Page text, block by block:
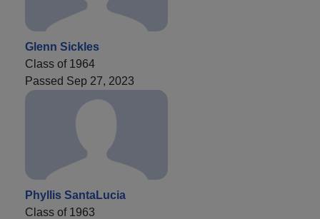
Glenn Sickles
Class of 1964
Passed Sep 27, 2023
Phyllis SantaLucia
Class of 1963